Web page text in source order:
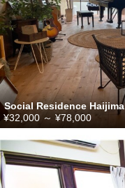
Social Residence Haijima
¥32,000 ～ ¥78,000